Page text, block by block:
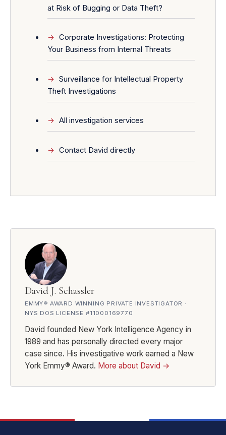
at Risk of Bugging or Data Theft?
Corporate Investigations: Protecting
Your Business from Internal Threats
Surveillance for Intellectual Property
Theft Investigations
All investigation services
Contact David directly
David J. Schassler
EMMY® AWARD WINNING PRIVATE INVESTIGATOR ·
NYS DOS LICENSE #11000169770
David founded New York Intelligence Agency in
1989 and has personally directed every major
case since. His investigative work earned a New
York Emmy® Award. More about David →